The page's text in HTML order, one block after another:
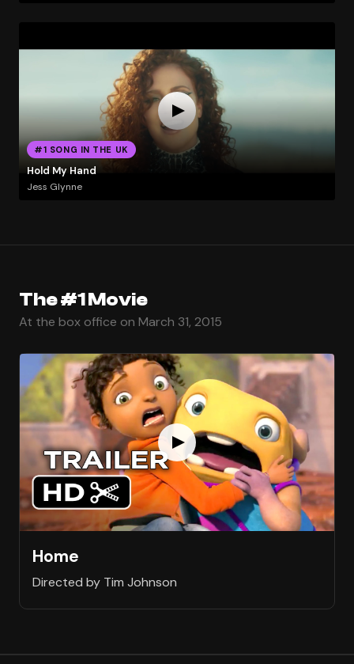
#1 SONG IN THE UK
Hold My Hand
Jess Glynne
The #1 Movie
At the box office on March 31, 2015
Home
Directed by Tim Johnson